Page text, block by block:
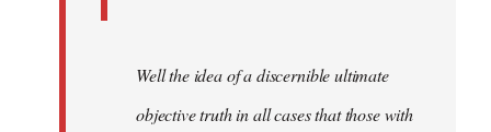
Well the idea of a discernible ultimate
objective truth in all cases that those with